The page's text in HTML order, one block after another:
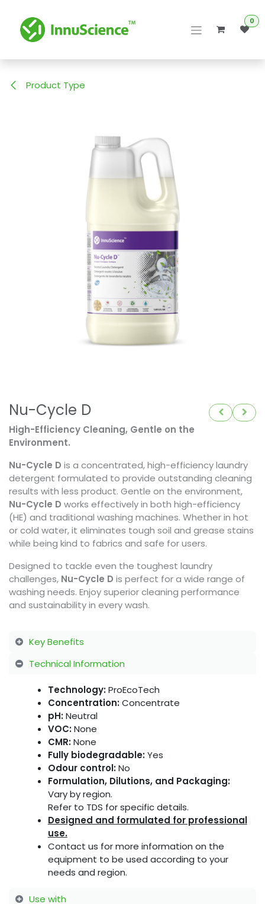
0
Product Type
Nu-Cycle D
High-Efficiency Cleaning, Gentle on the
Environment.
Nu-Cycle D is a concentrated, high-efficiency laundry
detergent formulated to provide outstanding cleaning
results with less product. Gentle on the environment,
Nu-Cycle D works effectively in both high-efficiency
(HE) and traditional washing machines. Whether in hot
or cold water, it eliminates tough soil and grease stains
while being kind to fabrics and safe for users.
Designed to tackle even the toughest laundry
challenges, Nu-Cycle D is perfect for a wide range of
washing needs. Enjoy superior cleaning performance
and sustainability in every wash.
Key Benefits
Technical Information
Technology:ProEcoTech
Concentration:Concentrate
pH:Neutral
VOC:None
CMR:None
Fully biodegradable:Yes
Odour control:No
Formulation, Dilutions, and Packaging:
Vary by region.
Refer to TDS for specific details.
Designed and formulated for professional
use.
Contact us for more information on the
equipment to be used according to your
needs and region.
Use with